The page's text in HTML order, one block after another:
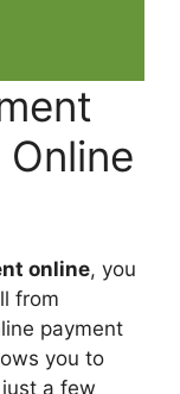
online, you
from
payment
you to
a few